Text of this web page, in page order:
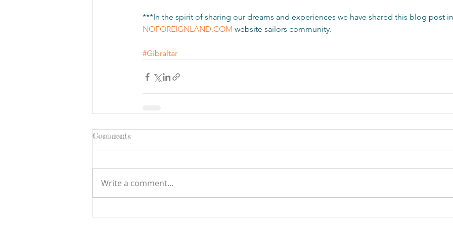
***In the spirit of sharing our dreams and experiences we have shared this blog post
NOFOREIGNLAND.COM website sailors community.
#Gibraltar
Comments
Write a comment...